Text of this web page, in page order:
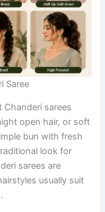
Saree
sarees
open hair, or soft
bun with fresh
look for
sarees are
usually suit